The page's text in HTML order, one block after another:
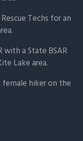
Techs for an
with a State BSAR
Lake area.
female hiker on the